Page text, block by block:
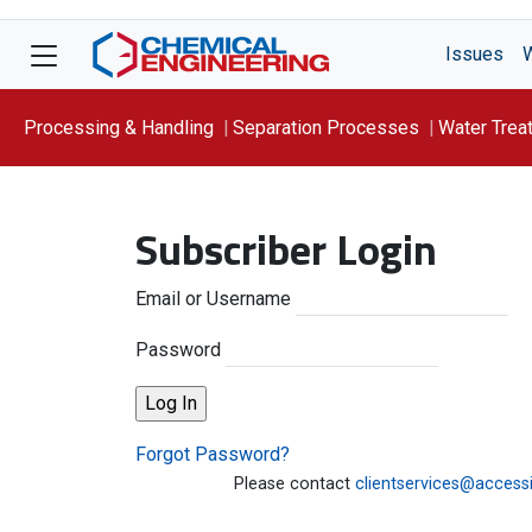
Issues
Processing & Handling Separation Processes Water
Subscriber Login
Email or Username
Password
Forgot Password?
Please contact